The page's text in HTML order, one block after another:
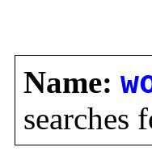
Name:
searches